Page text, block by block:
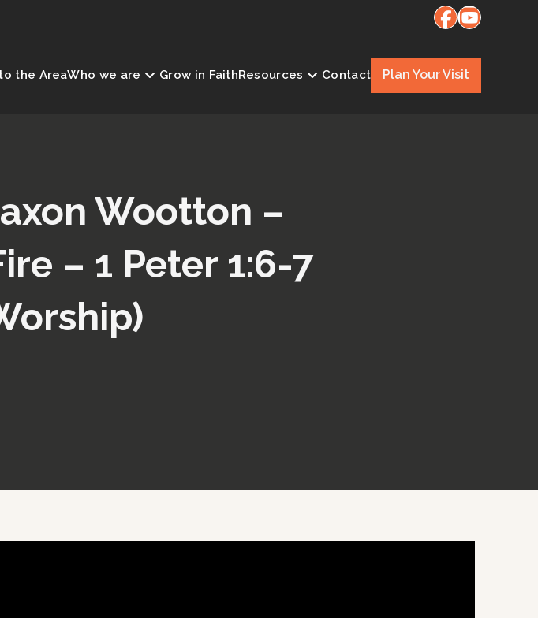
the AreaWho we are Grow in FaithResources Contact Plan Your Visit
Wootton –
– 1 Peter 1:6-7